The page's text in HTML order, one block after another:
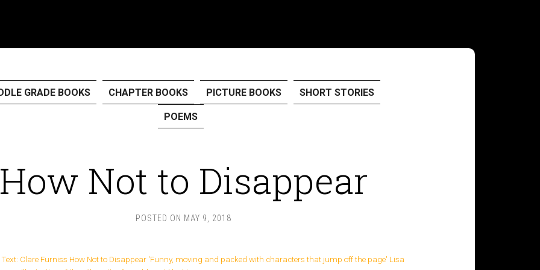
GRADE BOOKS CHAPTER BOOKS PICTURE BOOKS SHORT STORIES
POEMS
How Not to Disappear
POSTED ON MAY 9, 2018